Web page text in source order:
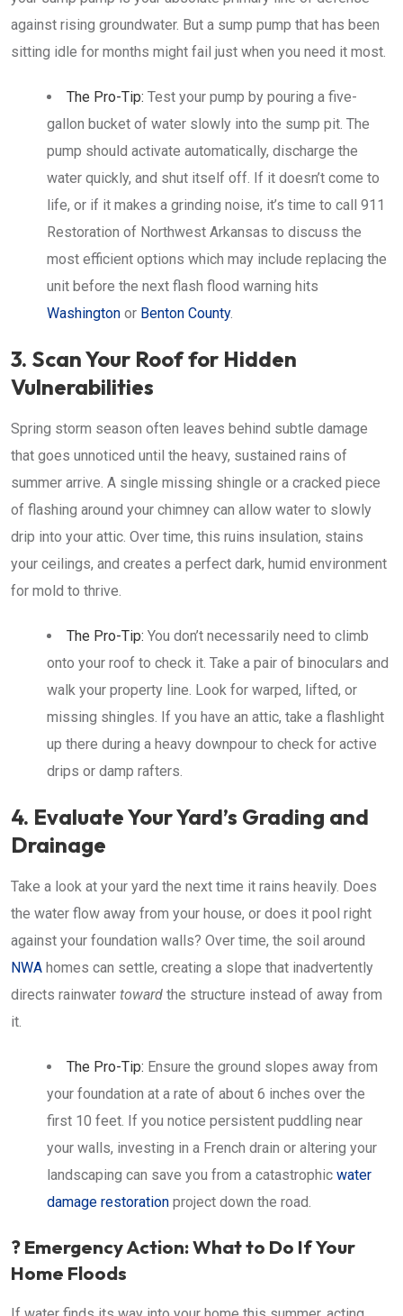
against rising groundwater. But a sump pump that has been
sitting idle for months might fail just when you need it most.
The Pro-Tip: Test your pump by pouring a five-
gallon bucket of water slowly into the sump pit. The
pump should activate automatically, discharge the
water quickly, and shut itself off. If it doesn’t come to
life, or if it makes a grinding noise, it’s time to call 911
Restoration of Northwest Arkansas to discuss the
most efficient options which may include replacing the
unit before the next flash flood warning hits
Washington or Benton County.
3. Scan Your Roof for Hidden
Vulnerabilities
Spring storm season often leaves behind subtle damage
that goes unnoticed until the heavy, sustained rains of
summer arrive. A single missing shingle or a cracked piece
of flashing around your chimney can allow water to slowly
drip into your attic. Over time, this ruins insulation, stains
your ceilings, and creates a perfect dark, humid environment
for mold to thrive.
The Pro-Tip: You don’t necessarily need to climb
onto your roof to check it. Take a pair of binoculars and
walk your property line. Look for warped, lifted, or
missing shingles. If you have an attic, take a flashlight
up there during a heavy downpour to check for active
drips or damp rafters.
4. Evaluate Your Yard’s Grading and
Drainage
Take a look at your yard the next time it rains heavily. Does
the water flow away from your house, or does it pool right
against your foundation walls? Over time, the soil around
NWA homes can settle, creating a slope that inadvertently
directs rainwater toward the structure instead of away from
it.
The Pro-Tip: Ensure the ground slopes away from
your foundation at a rate of about 6 inches over the
first 10 feet. If you notice persistent puddling near
your walls, investing in a French drain or altering your
landscaping can save you from a catastrophic water
damage restoration project down the road.
? Emergency Action: What to Do If Your
Home Floods